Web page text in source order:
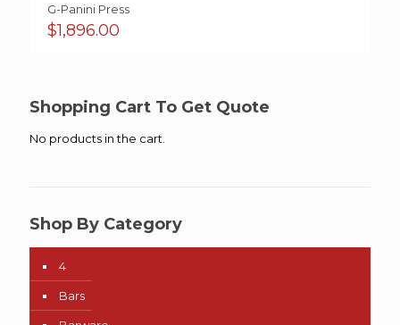
G-Panini Press
$1,896.00
Shopping Cart To Get Quote
No products in the cart.
Shop By Category
4
Bars